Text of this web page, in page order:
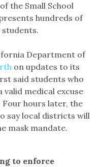
the Small School
hundreds of
Department of
on updates to its
said students who
medical excuse
Four hours later, the
say local districts will
mask mandate.
to enforce